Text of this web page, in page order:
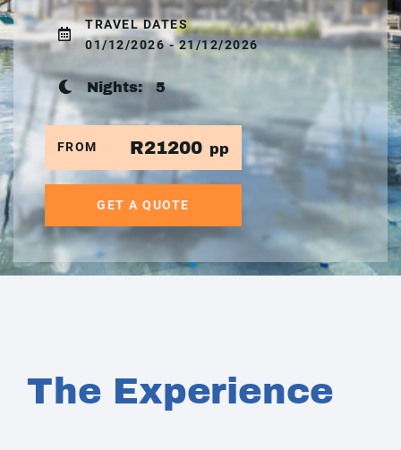
TRAVEL DATES
01/12/2026 - 21/12/2026
Nights:5
FROM R21200 pp
GET A QUOTE
The Experience